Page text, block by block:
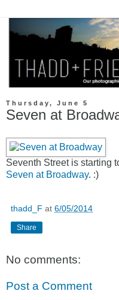
Thursday, June 5
Seven at
Seventh Street is starting
Seven at Broadway. :)
thadd_F at 6/05/2014
Share
No comments:
Post a Comment